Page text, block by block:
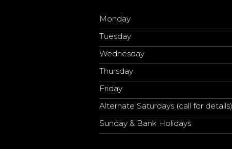
Monday
Tuesday
Wednesday
Thursday
Friday
Alternate Saturdays (call for details)
Sunday & Bank Holidays